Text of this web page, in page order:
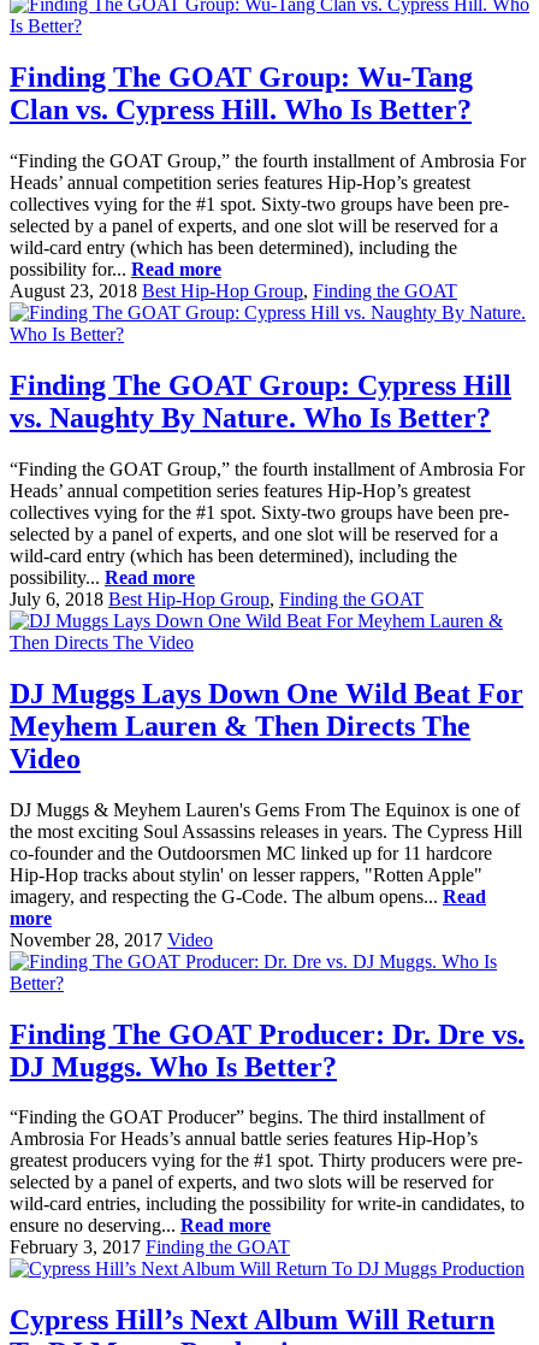
Finding The GOAT Group: Wu-Tang
Clan vs. Cypress Hill. Who Is Better?
“Finding the GOAT Group,” the fourth installment of Ambrosia For
Heads’ annual competition series features Hip-Hop’s greatest
collectives vying for the #1 spot. Sixty-two groups have been pre-
selected by a panel of experts, and one slot will be reserved for a
wild-card entry (which has been determined), including the
possibility for... Read more
August 23, 2018 Best Hip-Hop Group, Finding the GOAT
Finding The GOAT Group: Cypress Hill
vs. Naughty By Nature. Who Is Better?
“Finding the GOAT Group,” the fourth installment of Ambrosia For
Heads’ annual competition series features Hip-Hop’s greatest
collectives vying for the #1 spot. Sixty-two groups have been pre-
selected by a panel of experts, and one slot will be reserved for a
wild-card entry (which has been determined), including the
possibility... Read more
July 6, 2018 Best Hip-Hop Group, Finding the GOAT
DJ Muggs Lays Down One Wild Beat For
Meyhem Lauren & Then Directs The
Video
DJ Muggs & Meyhem Lauren's Gems From The Equinox is one of
the most exciting Soul Assassins releases in years. The Cypress Hill
co-founder and the Outdoorsmen MC linked up for 11 hardcore
Hip-Hop tracks about stylin' on lesser rappers, "Rotten Apple"
imagery, and respecting the G-Code. The album opens... Read
more
November 28, 2017 Video
Finding The GOAT Producer: Dr. Dre vs.
DJ Muggs. Who Is Better?
“Finding the GOAT Producer” begins. The third installment of
Ambrosia For Heads’s annual battle series features Hip-Hop’s
greatest producers vying for the #1 spot. Thirty producers were pre-
selected by a panel of experts, and two slots will be reserved for
wild-card entries, including the possibility for write-in candidates, to
ensure no deserving... Read more
February 3, 2017 Finding the GOAT
Cypress Hill’s Next Album Will Return